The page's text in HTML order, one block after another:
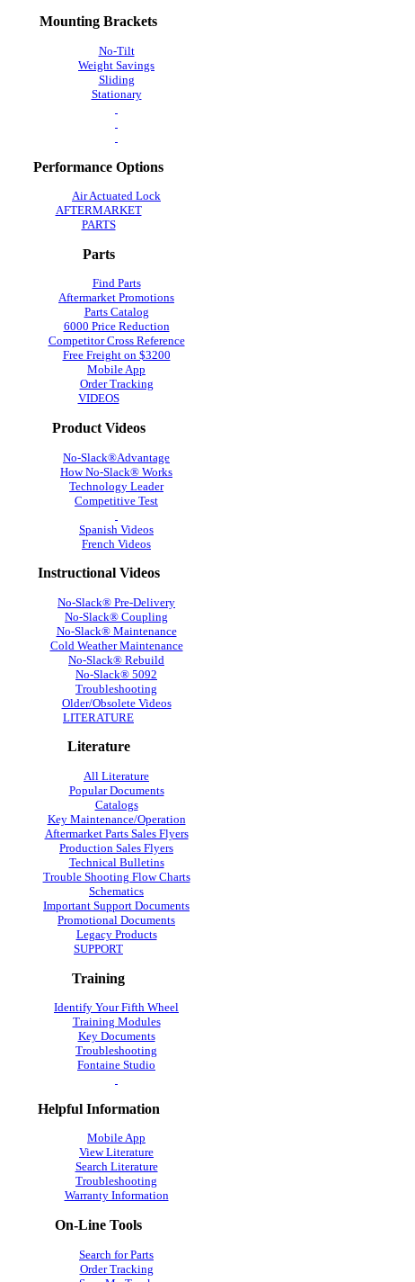
Mounting Brackets
No-Tilt
Weight Savings
Sliding
Stationary
Performance Options
Air Actuated Lock
AFTERMARKET
PARTS
Parts
Find Parts
Aftermarket Promotions
Parts Catalog
6000 Price Reduction
Competitor Cross Reference
Free Freight on $3200
Mobile App
Order Tracking
VIDEOS
Product Videos
No-Slack®Advantage
How No-Slack® Works
Technology Leader
Competitive Test
Spanish Videos
French Videos
Instructional Videos
No-Slack® Pre-Delivery
No-Slack® Coupling
No-Slack® Maintenance
Cold Weather Maintenance
No-Slack® Rebuild
No-Slack® 5092
Troubleshooting
Older/Obsolete Videos
LITERATURE
Literature
All Literature
Popular Documents
Catalogs
Key Maintenance/Operation
Aftermarket Parts Sales Flyers
Production Sales Flyers
Technical Bulletins
Trouble Shooting Flow Charts
Schematics
Important Support Documents
Promotional Documents
Legacy Products
SUPPORT
Training
Identify Your Fifth Wheel
Training Modules
Key Documents
Troubleshooting
Fontaine Studio
Helpful Information
Mobile App
View Literature
Search Literature
Troubleshooting
Warranty Information
On-Line Tools
Search for Parts
Order Tracking